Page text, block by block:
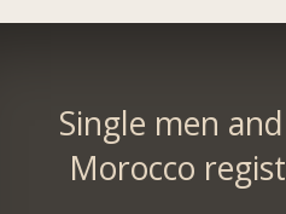
Single men
Morocco